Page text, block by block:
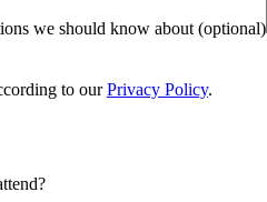
we should know about (optional)
to ourPrivacy Policy.